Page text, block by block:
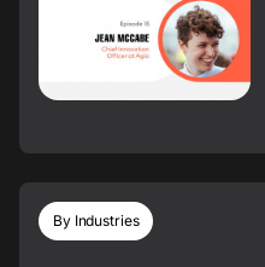
By Industries